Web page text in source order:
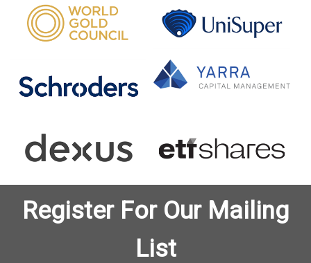
Register For Our Mailing
List